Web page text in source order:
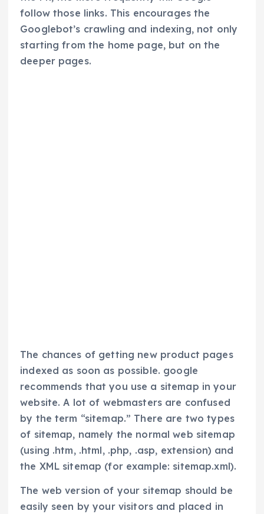
follow those links. This encourages the
Googlebot’s crawling and indexing, not only
starting from the home page, but on the
deeper pages.
The chances of getting new product pages
indexed as soon as possible. google
recommends that you use a sitemap in your
website. A lot of webmasters are confused
by the term “sitemap.” There are two types
of sitemap, namely the normal web sitemap
(using .htm, .html, .php, .asp, extension) and
the XML sitemap (for example: sitemap.xml).
The web version of your sitemap should be
easily seen by your visitors and placed in